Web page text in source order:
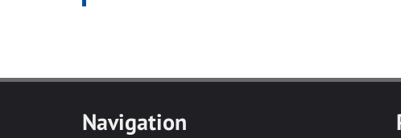
Navigation